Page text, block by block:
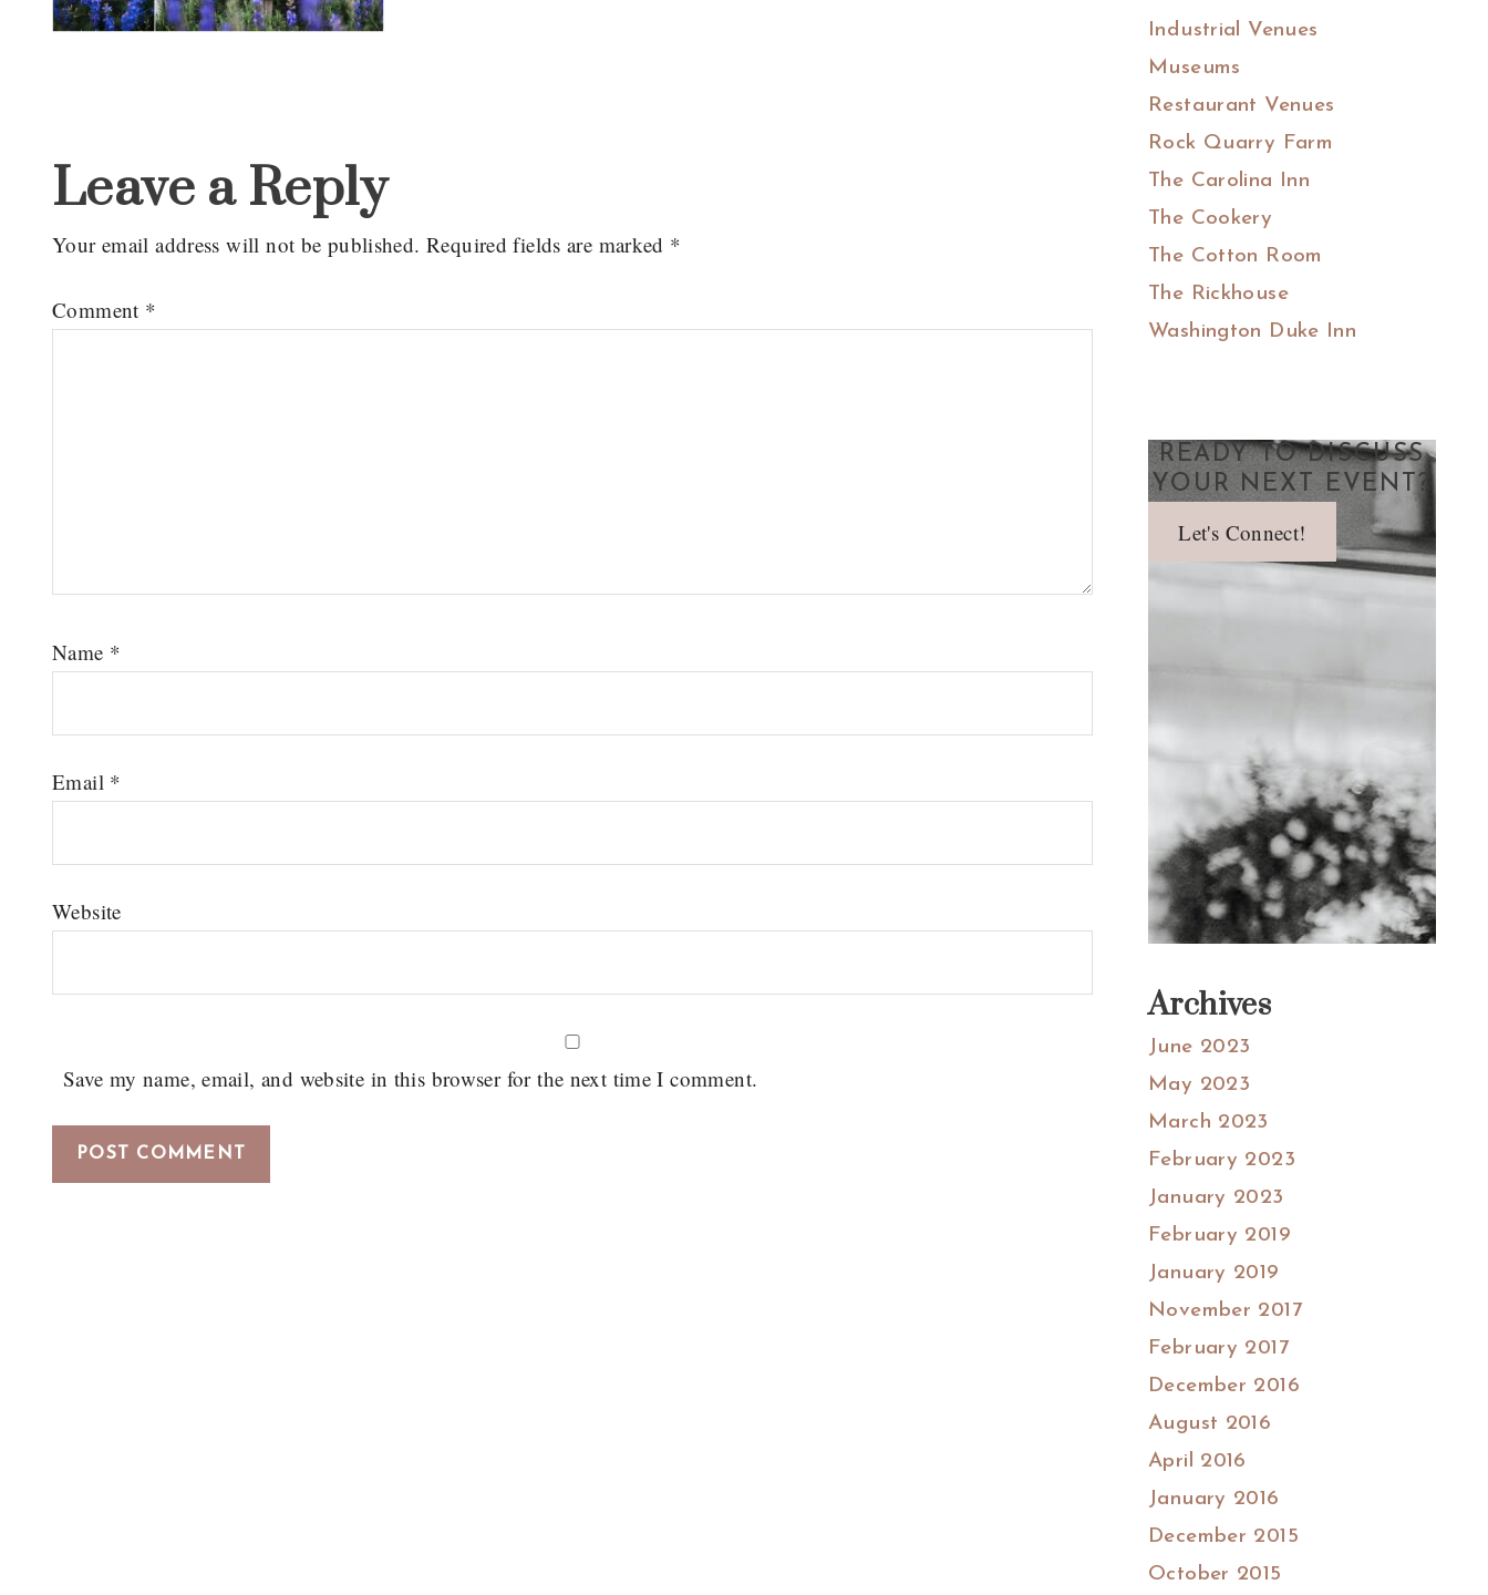
Interactions
Leave a Reply
Your email address will not be published. Required fields are marked *
Comment *
Name *
Email *
Website
Save my name, email, and website in this browser for the next time I comment.
Industrial Venues
Museums
Restaurant Venues
Rock Quarry Farm
The Carolina Inn
The Cookery
The Cotton Room
The Rickhouse
Washington Duke Inn
READY TO DISCUSS
YOUR NEXT EVENT?
Let's Connect!
Archives
June 2023
May 2023
March 2023
February 2023
January 2023
February 2019
January 2019
November 2017
February 2017
December 2016
August 2016
April 2016
January 2016
December 2015
October 2015